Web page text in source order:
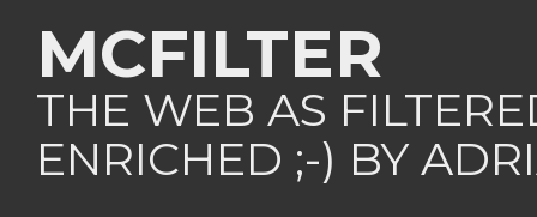
MCFILTER
THE WEB AS
ENRICHED ;-) BY